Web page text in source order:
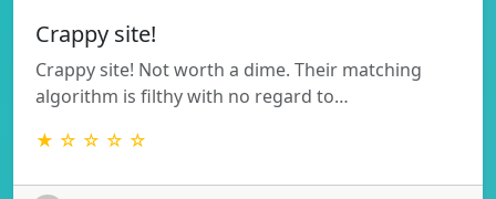
Crappy site!
Crappy site! Not worth a dime. Their matching
algorithm is filthy with no regard to…
★ ☆ ☆ ☆ ☆